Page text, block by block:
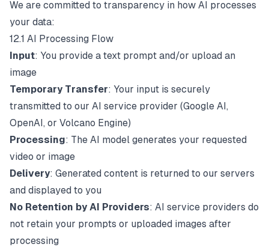
We are committed to transparency in how AI processes
your data:
12.1 AI Processing Flow
Input: You provide a text prompt and/or upload an
image
Temporary Transfer: Your input is securely
transmitted to our AI service provider (Google AI,
OpenAI, or Volcano Engine)
Processing: The AI model generates your requested
video or image
Delivery: Generated content is returned to our servers
and displayed to you
No Retention by AI Providers: AI service providers do
not retain your prompts or uploaded images after
processing